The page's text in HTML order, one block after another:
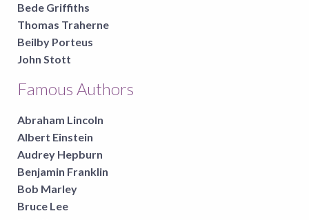
Bede Griffiths
Thomas Traherne
Beilby Porteus
John Stott
Famous Authors
Abraham Lincoln
Albert Einstein
Audrey Hepburn
Benjamin Franklin
Bob Marley
Bruce Lee